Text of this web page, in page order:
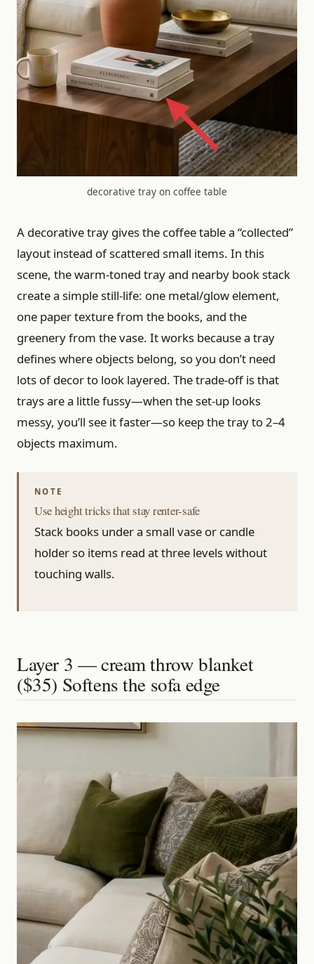
decorative tray on coffee table
A decorative tray gives the coffee table a “collected”
layout instead of scattered small items. In this
scene, the warm-toned tray and nearby book stack
create a simple still-life: one metal/glow element,
one paper texture from the books, and the
greenery from the vase. It works because a tray
defines where objects belong, so you don’t need
lots of decor to look layered. The trade-off is that
trays are a little fussy—when the set-up looks
messy, you’ll see it faster—so keep the tray to 2–4
objects maximum.
Use height tricks that stay renter-safe
Stack books under a small vase or candle
holder so items read at three levels without
touching walls.
Layer 3 — cream throw blanket
($35) Softens the sofa edge